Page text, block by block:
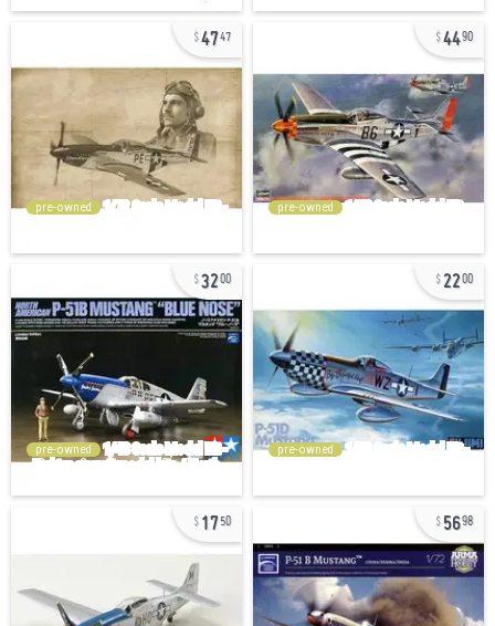
4747
pre-owned
4490
pre-owned
3200
pre-owned
2200
pre-owned
1750 5698